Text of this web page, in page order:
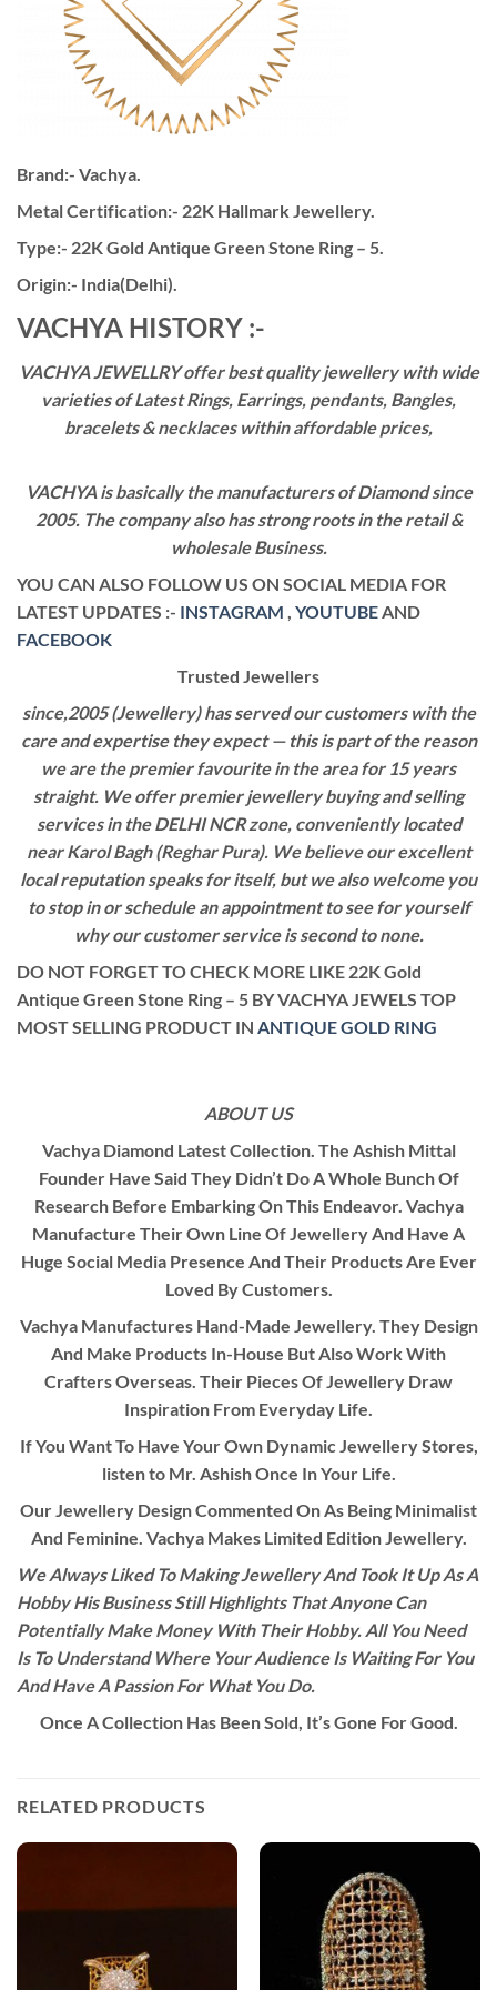
Brand:- Vachya.
Metal Certification:- 22K Hallmark Jewellery.
Type:- 22K Gold Antique Green Stone Ring – 5.
Origin:- India(Delhi).
VACHYA HISTORY :-
VACHYA JEWELLRY offer best quality jewellery with wide
varieties of Latest Rings, Earrings, pendants, Bangles,
bracelets & necklaces within affordable prices,
VACHYA is basically the manufacturers of Diamond since
2005. The company also has strong roots in the retail &
wholesale Business.
YOU CAN ALSO FOLLOW US ON SOCIAL MEDIA FOR
LATEST UPDATES :- INSTAGRAM YOUTUBE AND
FACEBOOK
Trusted Jewellers
since,2005 (Jewellery) has served our customers with the
care and expertise they expect — this is part of the reason
we are the premier favourite in the area for 15 years
straight. We offer premier jewellery buying and selling
services in the DELHI NCR zone, conveniently located
near Karol Bagh (Reghar Pura). We believe our excellent
local reputation speaks for itself, but we also welcome you
to stop in or schedule an appointment to see for yourself
why our customer service is second to none.
DO NOT FORGET TO CHECK MORE LIKE 22K Gold
Antique Green Stone Ring – 5 BY VACHYA JEWELS TOP
MOST SELLING PRODUCT IN ANTIQUE GOLD RING
ABOUT US
Vachya Diamond Latest Collection. The Ashish Mittal
Founder Have Said They Didn’t Do A Whole Bunch Of
Research Before Embarking On This Endeavor. Vachya
Manufacture Their Own Line Of Jewellery And Have A
Huge Social Media Presence And Their Products Are Ever
Loved By Customers.
Vachya Manufactures Hand-Made Jewellery. They Design
And Make Products In-House But Also Work With
Crafters Overseas. Their Pieces Of Jewellery Draw
Inspiration From Everyday Life.
If You Want To Have Your Own Dynamic Jewellery Stores,
listen to Mr. Ashish Once In Your Life.
Our Jewellery Design Commented On As Being Minimalist
And Feminine. Vachya Makes Limited Edition Jewellery.
We Always Liked To Making Jewellery And Took It Up As A
Hobby His Business Still Highlights That Anyone Can
Potentially Make Money With Their Hobby. All You Need
Is To Understand Where Your Audience Is Waiting For You
And Have A Passion For What You Do.
Once A Collection Has Been Sold, It’s Gone For Good.
RELATED PRODUCTS